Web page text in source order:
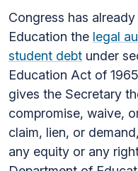
Congress has
Education the legal
student debt under
Education Act of
gives the Secretary
compromise, waive,
claim, lien, or
any equity or any